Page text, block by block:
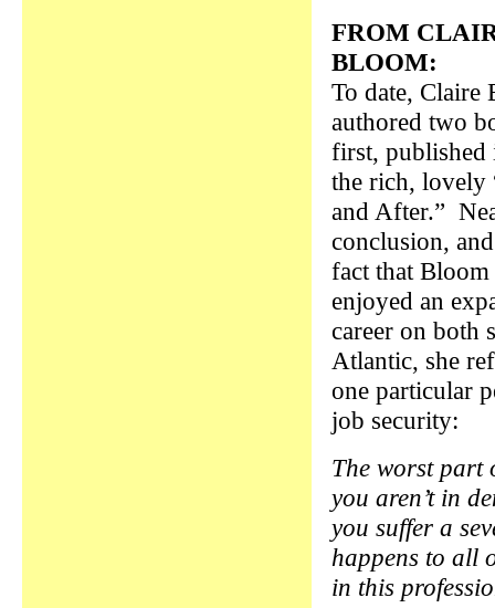
FROM
BLOOM:
To date, Claire
authored two
first, published
the rich, lovely
and After.”
conclusion,
fact that Bloom
enjoyed an
career on both
Atlantic, she
one particular
job security:
The worst part
you aren’t in
you suffer a
happens to all
in this